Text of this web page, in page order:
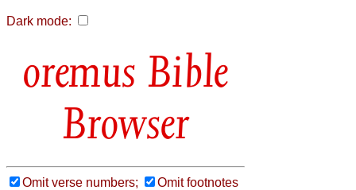
Dark mode:
Bible
Browser
Omit verse numbers;
Omit footnotes